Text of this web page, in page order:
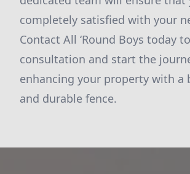
completely satisfied with your
Contact All ‘Round Boys today
consultation and start the
enhancing your property with a
and durable fence.